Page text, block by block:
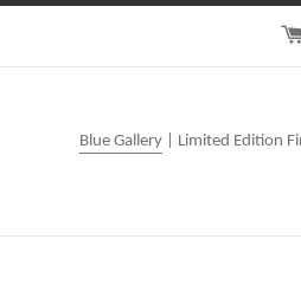
Blue Gallery | Limited Edition